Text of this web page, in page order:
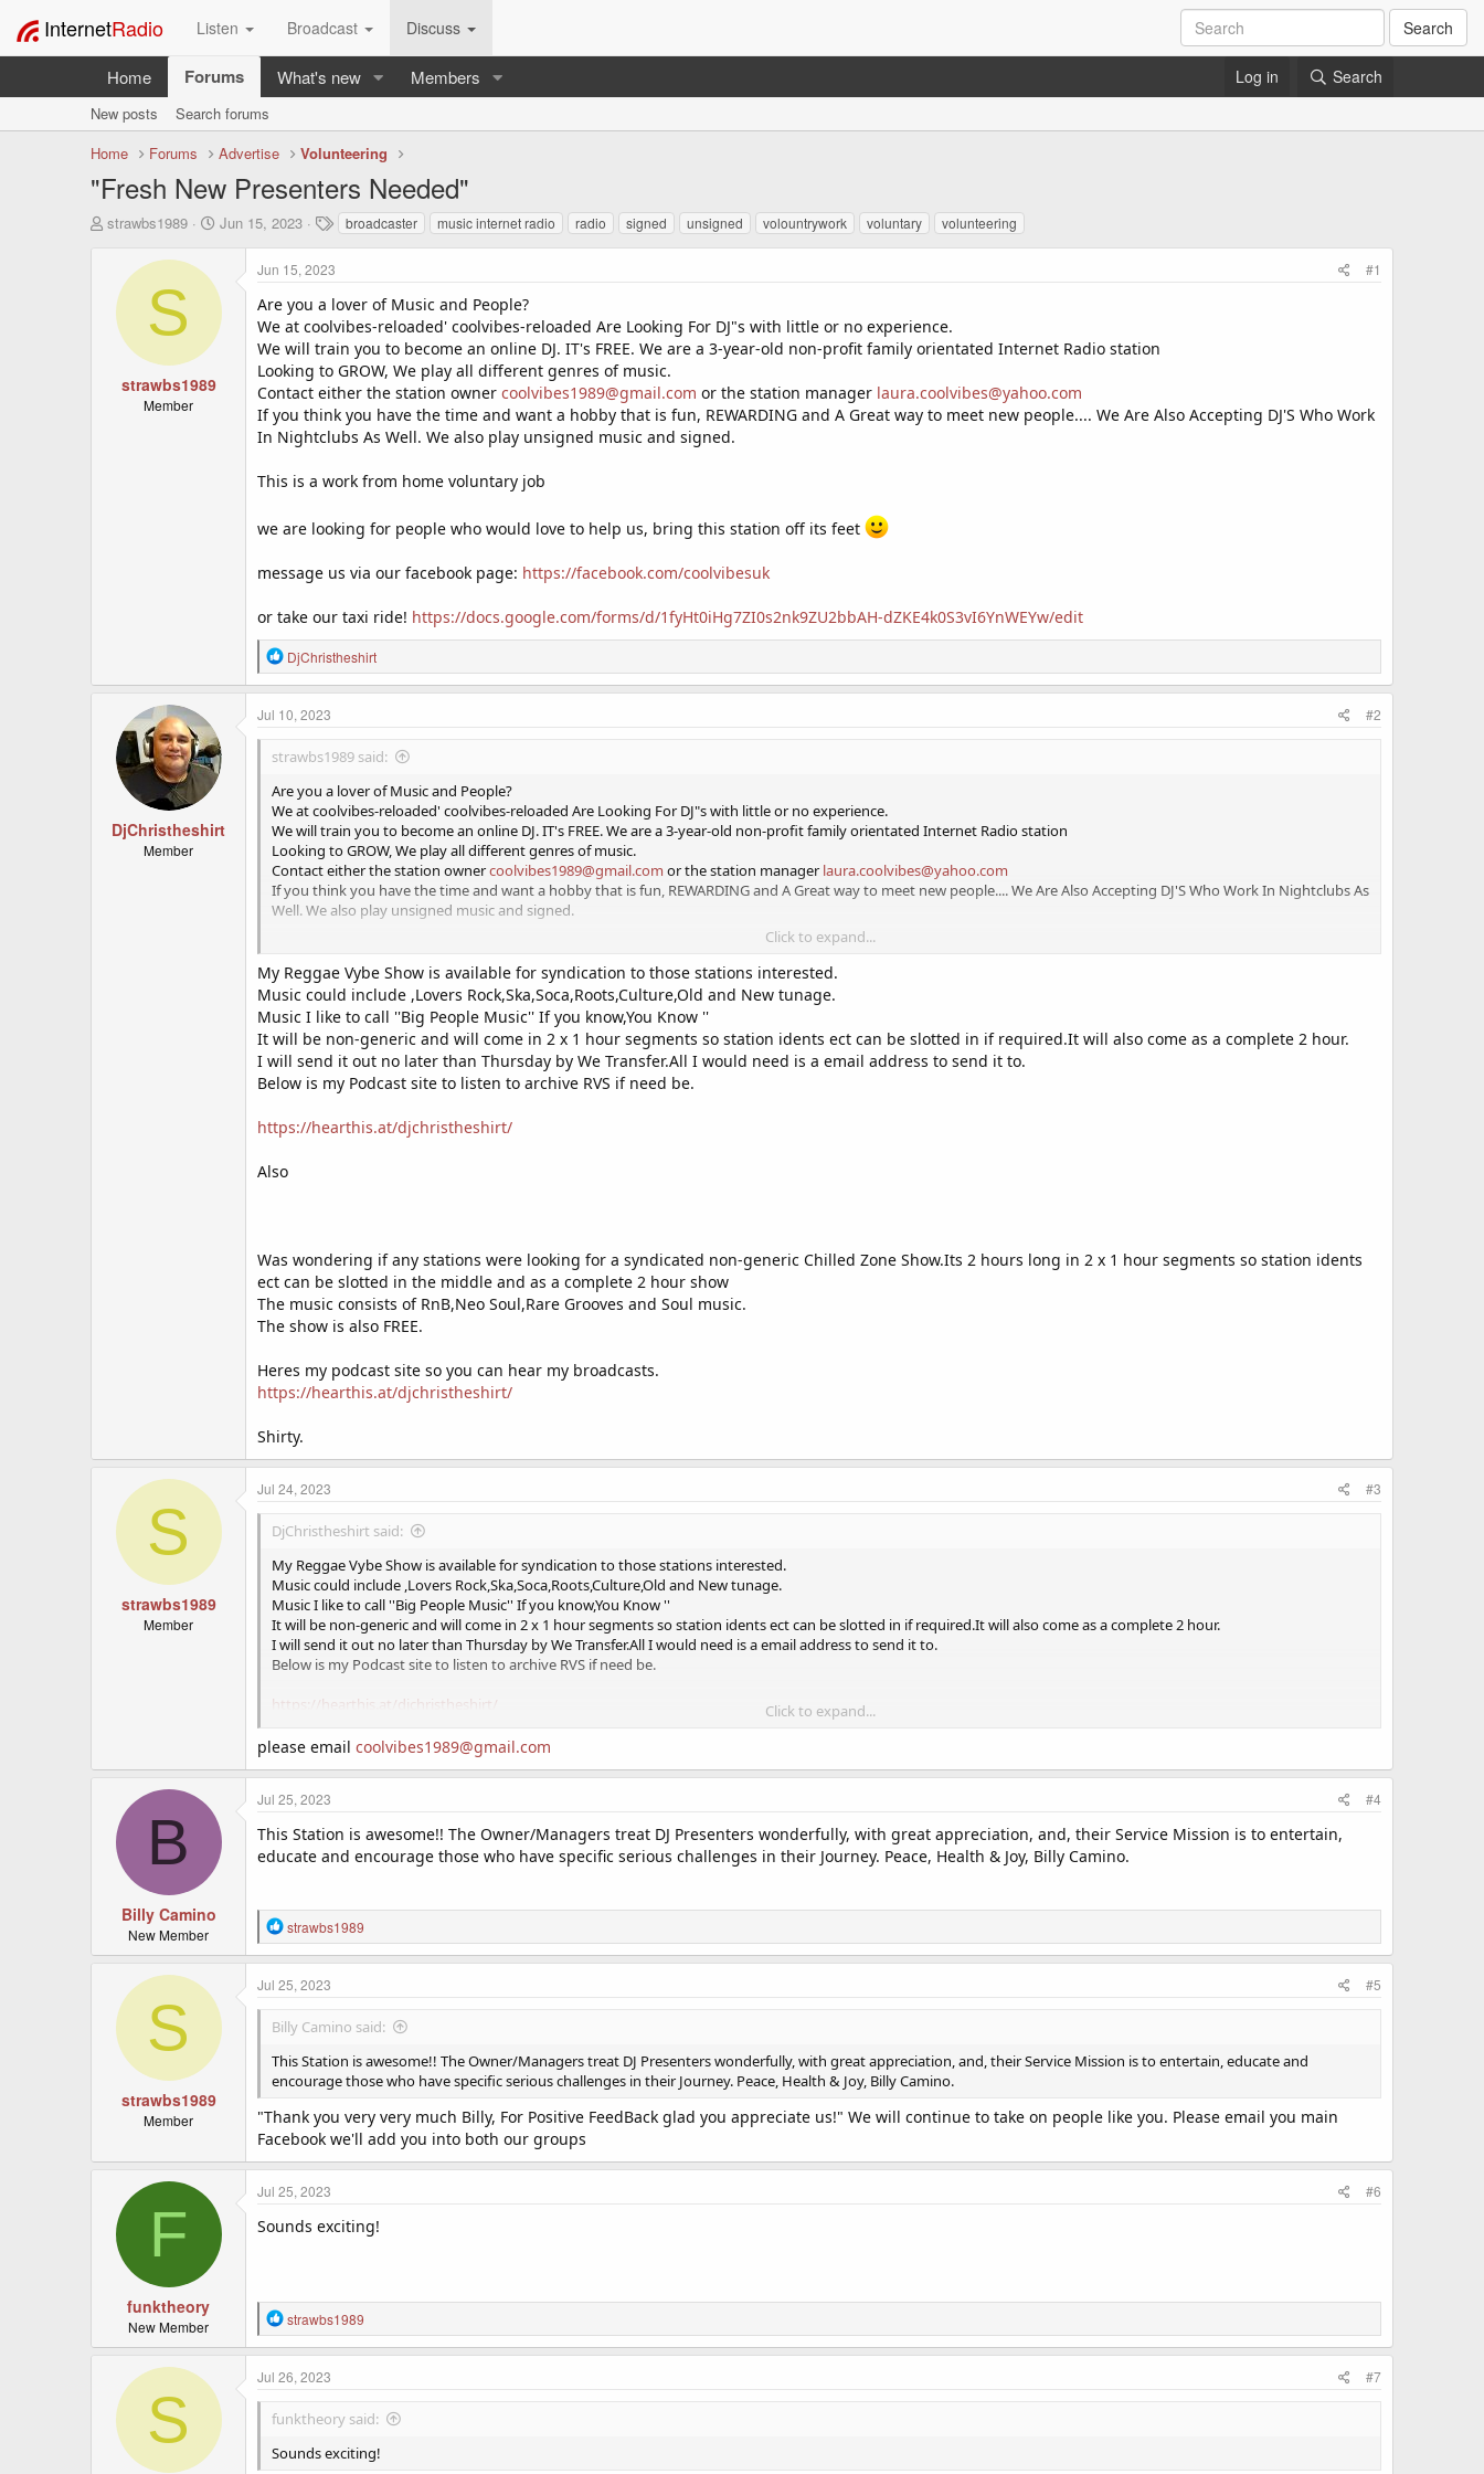
InternetRadio Listen Broadcast Discuss Search
Home Forums What's new Members Log in Search
New posts
Search forums
Home
Forums Advertise Volunteering
"Fresh New Presenters Needed"
T
strawbs1989
S
t
d
Jun 15, 2023
T
a
broadcaster music internet radio radio signed unsigned volountrywork voluntary volunteering
S
strawbs1989
Member
Jun 15, 2023 #1
Are you a lover of Music and People?
We at coolvibes-reloaded' coolvibes-reloaded Are Looking For DJ"s with little or no experience.
We will train you to become an online DJ. IT's FREE. We are a 3-year-old non-profit family orientated Internet Radio station
Looking to GROW, We play all different genres of music.
Contact either the station owner coolvibes1989@gmail.com or the station manager laura.coolvibes@yahoo.com
If you think you have the time and want a hobby that is fun, REWARDING and A Great way to meet new people.... We Are Also Accepting DJ'S Who Work
In Nightclubs As Well. We also play unsigned music and signed.
This is a work from home voluntary job
we are looking for people who would love to help us, bring this station off its feet
message us via our facebook page: https://facebook.com/coolvibesuk
or take our taxi ride! https://docs.google.com/forms/d/1fyHt0iHg7ZI0s2nk9ZU2bbAH-dZKE4k0S3vI6YnWEYw/edit
R
e
a
c
o
n
s
:
DjChristheshirt
DjChristheshirt
Member
Jul 10, 2023 #2
strawbs1989 said:
Are you a lover of Music and People?
We at coolvibes-reloaded' coolvibes-reloaded Are Looking For DJ"s with little or no experience.
We will train you to become an online DJ. IT's FREE. We are a 3-year-old non-profit family orientated Internet Radio station
Looking to GROW, We play all different genres of music.
Contact either the station ownercoolvibes1989@gmail.com or the station manager laura.coolvibes@yahoo.com
If you think you have the time and want a hobby that is fun, REWARDING and A Great way to meet new people.... We Are Also Accepting DJ'S Who Work In Nightclubs As
Well. We also play unsigned music and signed.
we are looking for people who would love to help us, bring this station off its feet
message us via our facebook page:https://facebook.com/coolvibesuk
or take our taxi ride!https://docs.google.com/forms/d/1fyHt0iHg7ZI0s2nk9ZU2bbAH-dZKE4k0S3vI6YnWEYw/edit
Click to expand...
My Reggae Vybe Show is available for syndication to those stations interested.
Music could include ,Lovers Rock,Ska,Soca,Roots,Culture,Old and New tunage.
Music I like to call ''Big People Music'' If you know,You Know ''
It will be non-generic and will come in 2 x 1 hour segments so station idents ect can be slotted in if required.It will also come as a complete 2 hour.
I will send it out no later than Thursday by We Transfer.All I would need is a email address to send it to.
Below is my Podcast site to listen to archive RVS if need be.
https://hearthis.at/djchristheshirt/
Also
Was wondering if any stations were looking for a syndicated non-generic Chilled Zone Show.Its 2 hours long in 2 x 1 hour segments so station idents
ect can be slotted in the middle and as a complete 2 hour show
The music consists of RnB,Neo Soul,Rare Grooves and Soul music.
The show is also FREE.
Heres my podcast site so you can hear my broadcasts.
https://hearthis.at/djchristheshirt/
Shirty.
S
strawbs1989
Member
Jul 24, 2023 #3
DjChristheshirt said:
My Reggae Vybe Show is available for syndication to those stations interested.
Music could include ,Lovers Rock,Ska,Soca,Roots,Culture,Old and New tunage.
Music I like to call ''Big People Music'' If you know,You Know ''
It will be non-generic and will come in 2 x 1 hour segments so station idents ect can be slotted in if required.It will also come as a complete 2 hour.
I will send it out no later than Thursday by We Transfer.All I would need is a email address to send it to.
Below is my Podcast site to listen to archive RVS if need be.
https://hearthis.at/djchristheshirt/
Also
Was wondering if any stations were looking for a syndicated non-generic Chilled Zone Show.Its 2 hours long in 2 x 1 hour segments so station idents ect can be slotted
in the middle and as a complete 2 hour show
The music consists of RnB,Neo Soul,Rare Grooves and Soul music.
Heres my podcast site so you can hear my broadcasts.
https://hearthis.at/djchristheshirt/
Shirty.
Click to expand...
please email coolvibes1989@gmail.com
B
Billy Camino
New Member
Jul 25, 2023 #4
This Station is awesome!! The Owner/Managers treat DJ Presenters wonderfully, with great appreciation, and, their Service Mission is to entertain,
educate and encourage those who have specific serious challenges in their Journey. Peace, Health & Joy, Billy Camino.
R
e
a
c
i
o
n
s
strawbs1989
S
strawbs1989
Member
Jul 25, 2023 #5
Billy Camino said:
This Station is awesome!! The Owner/Managers treat DJ Presenters wonderfully, with great appreciation, and, their Service Mission is to entertain, educate and
encourage those who have specific serious challenges in their Journey. Peace, Health & Joy, Billy Camino.
"Thank you very very much Billy, For Positive FeedBack glad you appreciate us!" We will continue to take on people like you. Please email you main
Facebook we'll add you into both our groups
F
funktheory
New Member
Jul 25, 2023 #6
Sounds exciting!
R
e
a
c
o
n
strawbs1989
S
Jul 26, 2023 #7
funktheory said:
Sounds exciting!